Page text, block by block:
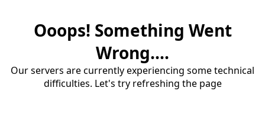
Ooops! Something Went
Wrong....
Our servers are currently experiencing some technical
difficulties. Let's try refreshing the page